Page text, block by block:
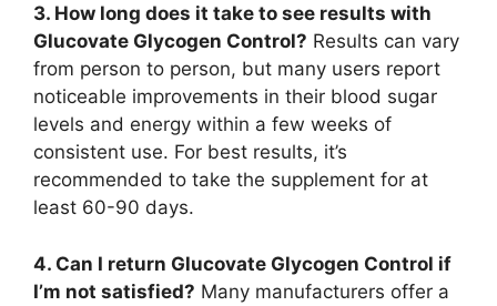
3. How long does it take to see results with
Glucovate Glycogen Control? Results can vary
from person to person, but many users report
noticeable improvements in their blood sugar
levels and energy within a few weeks of
consistent use. For best results, it’s
recommended to take the supplement for at
least 60-90 days.
4. Can I return Glucovate Glycogen Control if
I’m not satisfied? Many manufacturers offer a